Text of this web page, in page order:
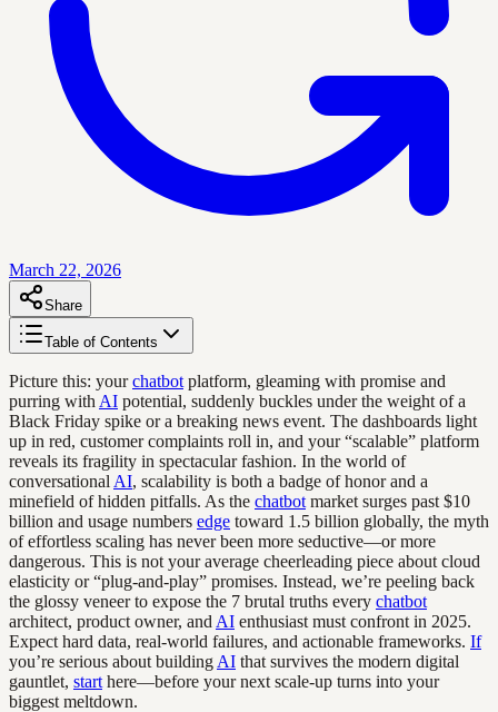
March 22, 2026
Share
Table of Contents
Picture this: yourchatbot platform, gleaming with promise and
purring with AI potential, suddenly buckles under the weight of a
Black Friday spike or a breaking news event. The dashboards light
up in red, customer complaints roll in, and your “scalable” platform
reveals its fragility in spectacular fashion. In the world of
conversational AI, scalability is both a badge of honor and a
minefield of hidden pitfalls. As the chatbot market surges past $10
billion and usage numbers edge toward 1.5 billion globally, the myth
of effortless scaling has never been more seductive—or more
dangerous. This is not your average cheerleading piece about cloud
elasticity or “plug-and-play” promises. Instead, we’re peeling back
the glossy veneer to expose the 7 brutal truths every chatbot
architect, product owner, and AI enthusiast must confront in 2025.
Expect hard data, real-world failures, and actionable frameworks. If
you’re serious about building AI that survives the modern digital
gauntlet, start here—before your next scale-up turns into your
biggest meltdown.